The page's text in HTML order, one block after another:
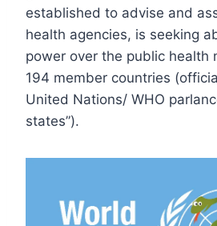
established to advise and
health agencies, is seeking
power over the public health
194 member countries
United Nations/ WHO
states”).